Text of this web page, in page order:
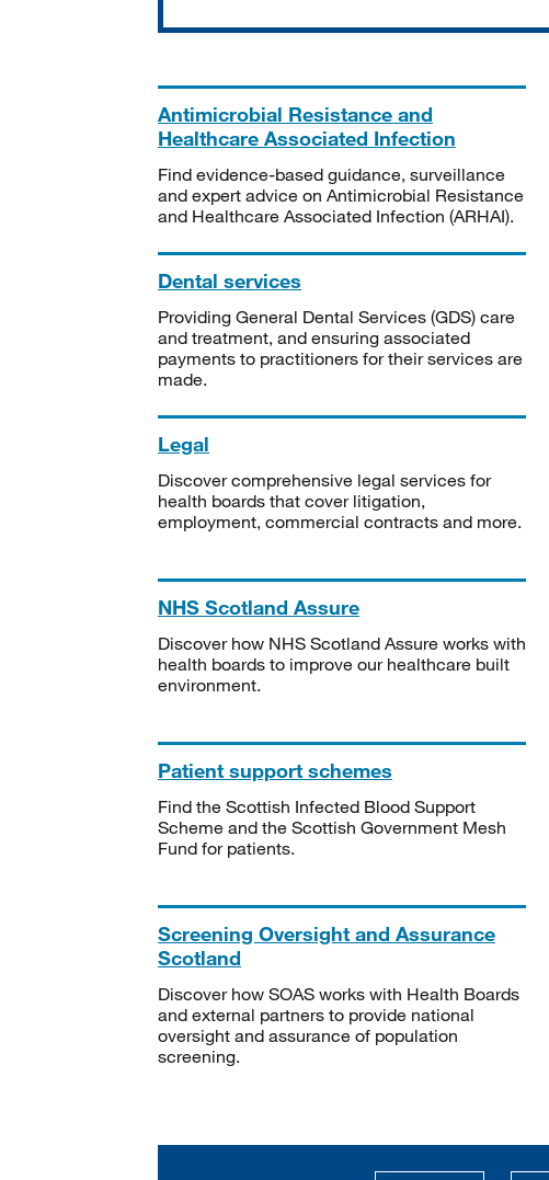
Antimicrobial Resistance and
Healthcare Associated Infection
Find evidence-based guidance, surveillance
and expert advice on Antimicrobial Resistance
and Healthcare Associated Infection (ARHAI).
Dental services
Providing General Dental Services (GDS) care
and treatment, and ensuring associated
payments to practitioners for their services are
made.
Legal
Discover comprehensive legal services for
health boards that cover litigation,
employment, commercial contracts and more.
NHS Scotland Assure
Discover how NHS Scotland Assure works with
health boards to improve our healthcare built
environment.
Patient support schemes
Find the Scottish Infected Blood Support
Scheme and the Scottish Government Mesh
Fund for patients.
Screening Oversight and Assurance
Scotland
Discover how SOAS works with Health Boards
and external partners to provide national
oversight and assurance of population
screening.